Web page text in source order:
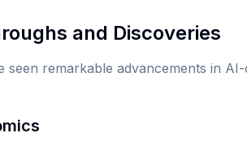
and Discoveries
seen remarkable advancements in